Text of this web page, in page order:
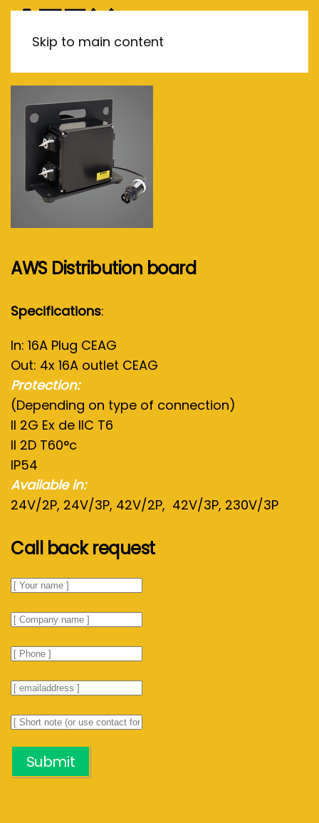
Skip to main content
AWS Distribution board
Specifications:
In: 16A Plug CEAG
Out: 4x 16A outlet CEAG
Protection:
(Depending on type of connection)
II 2G Ex de IIC T6
II 2D T60°c
IP54
Available in:
24V/2P, 24V/3P, 42V/2P, 42V/3P, 230V/3P
Call back request
Submit